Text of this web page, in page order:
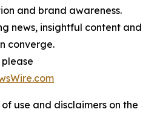
and brand awareness.
news, insightful content and
converge.
use and disclaimers on the